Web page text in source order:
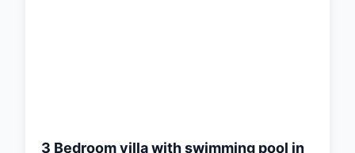
3 Bedroom villa with swimming pool in